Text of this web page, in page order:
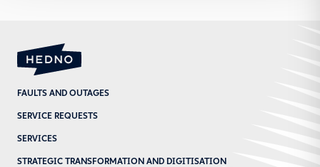
FAULTS AND OUTAGES
SERVICE REQUESTS
SERVICES
STRATEGIC TRANSFORMATION AND DIGITISATION